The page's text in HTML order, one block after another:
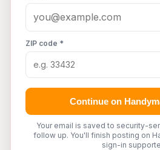
ZIP code *
Continue on
Your email is saved to security-
follow up. You'll finish posting on
sign-in